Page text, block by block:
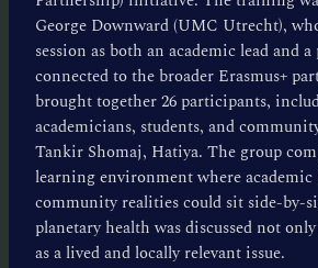
George Downward (UMC Utrecht),
session as both an academic lead and
connected to the broader Erasmus+
brought together 26 participants,
academicians, students, and
Tankir Shomaj, Hatiya. The group
learning environment where academic
community realities could sit side-by-
planetary health was discussed not
as a lived and locally relevant issue.